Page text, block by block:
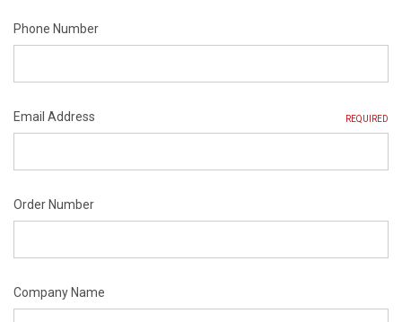
Phone Number
Email Address REQUIRED
Order Number
Company Name